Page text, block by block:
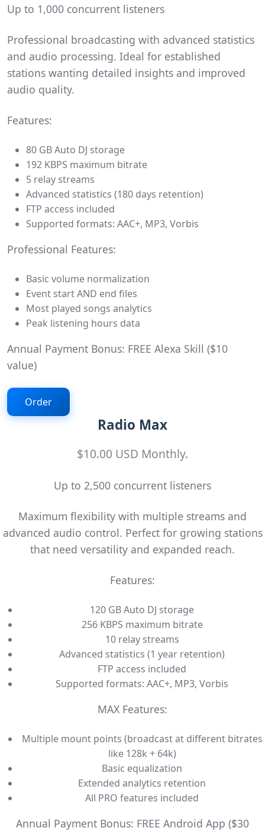
Up to 1,000 concurrent listeners
Professional broadcasting with advanced statistics
and audio processing. Ideal for established
stations wanting detailed insights and improved
audio quality.
Features:
80 GB Auto DJ storage
192 KBPS maximum bitrate
5 relay streams
Advanced statistics (180 days retention)
FTP access included
Supported formats: AAC+, MP3, Vorbis
Professional Features:
Basic volume normalization
Event start AND end files
Most played songs analytics
Peak listening hours data
Annual Payment Bonus: FREE Alexa Skill ($10
value)
Order
Radio Max
$10.00 USD Monthly.
Up to 2,500 concurrent listeners
Maximum flexibility with multiple streams and
advanced audio control. Perfect for growing stations
that need versatility and expanded reach.
Features:
120 GB Auto DJ storage
256 KBPS maximum bitrate
10 relay streams
Advanced statistics (1 year retention)
FTP access included
Supported formats: AAC+, MP3, Vorbis
MAX Features:
Multiple mount points (broadcast at different bitrates
like 128k + 64k)
Basic equalization
Extended analytics retention
All PRO features included
Annual Payment Bonus: FREE Android App ($30